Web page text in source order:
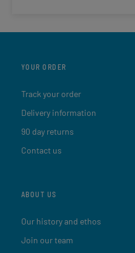
YOUR ORDER
Track your order
Delivery information
90 day returns
Contact us
ABOUT US
Our history and ethos
Join our team